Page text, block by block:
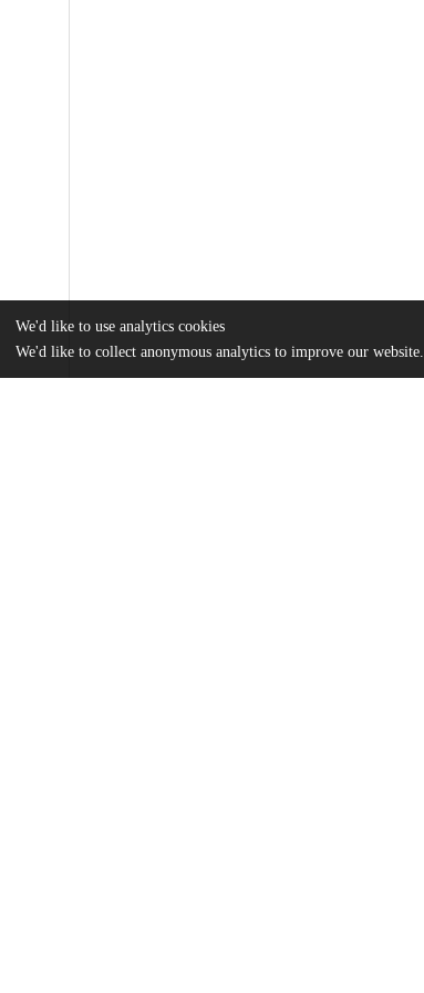
We'd like to use analytics cookies
We'd like to collect anonymous analytics to improve our website.